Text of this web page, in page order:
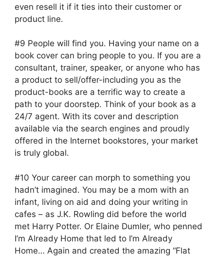
even resell it if it ties into their customer or
product line.
#9 People will find you. Having your name on a
book cover can bring people to you. If you are a
consultant, trainer, speaker, or anyone who has
a product to sell/offer-including you as the
product-books are a terrific way to create a
path to your doorstep. Think of your book as a
24/7 agent. With its cover and description
available via the search engines and proudly
offered in the Internet bookstores, your market
is truly global.
#10 Your career can morph to something you
hadn’t imagined. You may be a mom with an
infant, living on aid and doing your writing in
cafes – as J.K. Rowling did before the world
met Harry Potter. Or Elaine Dumler, who penned
I’m Already Home that led to I’m Already
Home… Again and created the amazing “Flat